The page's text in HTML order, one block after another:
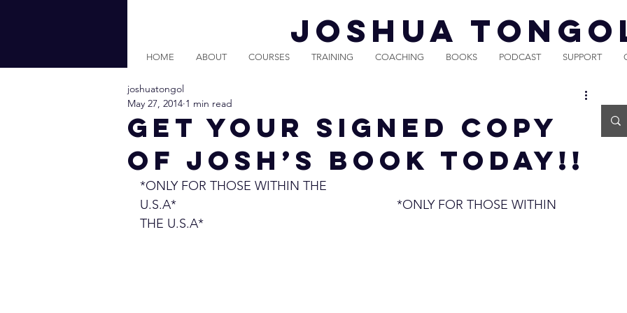
JOSHUA
HOME ABOUT COURSES TRAINING COACHING BOOKS PODCAST SUPPORT
Get Your SIGNED COPY
of Josh’s Book Today!!
joshuatongol
May 27, 2014 1 min read
*ONLY FOR THOSE WITHIN THE
U.S.A*                                                               *ONLY FOR THOSE WITHIN
THE U.S.A*